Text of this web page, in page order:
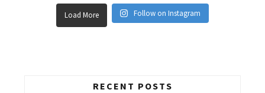
Load More Follow on Instagram
RECENT POSTS